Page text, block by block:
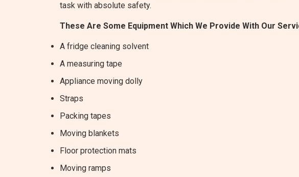
task with absolute safety.
These Are Some Equipment Which We Provide With Our
A fridge cleaning solvent
A measuring tape
Appliance moving dolly
Straps
Packing tapes
Moving blankets
Floor protection mats
Moving ramps